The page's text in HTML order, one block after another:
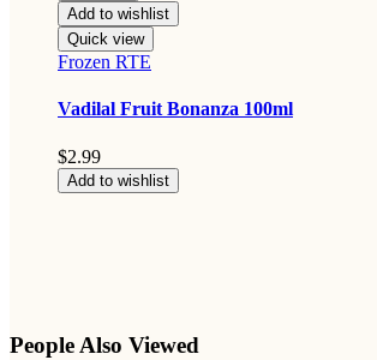
Add to wishlist
Quick view
Frozen RTE
Vadilal Fruit Bonanza 100ml
$2.99
Add to wishlist
People Also Viewed